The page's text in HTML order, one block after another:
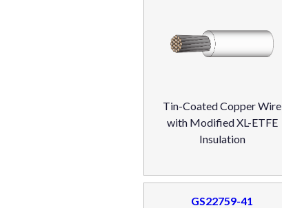
Tin-Coated Copper Wire
with Modified XL-ETFE
Insulation
GS22759-41